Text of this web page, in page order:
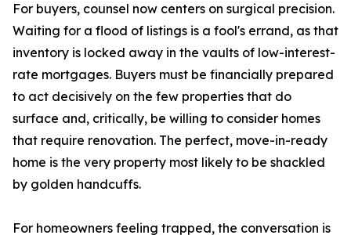
For buyers, counsel now centers on surgical precision.
Waiting for a flood of listings is a fool's errand, as that
inventory is locked away in the vaults of low-interest-
rate mortgages. Buyers must be financially prepared
to act decisively on the few properties that do
surface and, critically, be willing to consider homes
that require renovation. The perfect, move-in-ready
home is the very property most likely to be shackled
by golden handcuffs.
For homeowners feeling trapped, the conversation is